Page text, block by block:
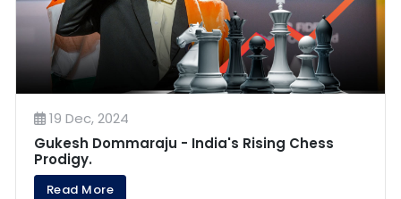
19 Dec, 2024
Gukesh Dommaraju - India's Rising Chess
Prodigy.
Read More